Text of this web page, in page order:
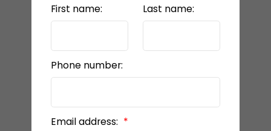
First name: Last name:
Phone number:
Email address: